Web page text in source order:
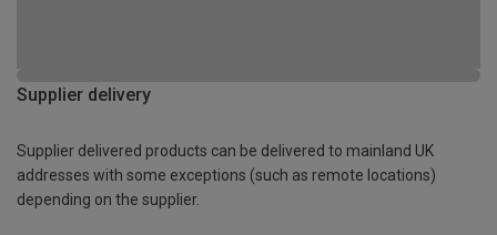
Supplier delivery
Supplier delivered products can be delivered to mainland UK
addresses with some exceptions (such as remote locations)
depending on the supplier.